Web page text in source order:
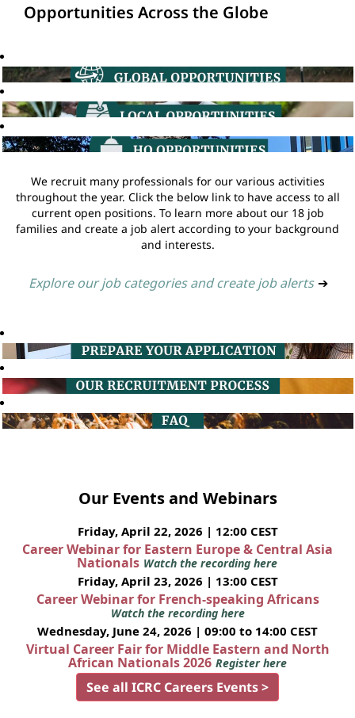
Opportunities Across the Globe
We recruit many professionals for our various activities
throughout the year. Click the below link to have access to all
current open positions. To learn more about our 18 job
families and create a job alert according to your background
and interests.
Explore our job categories and create job alerts ➔
Our Events and Webinars
Friday, April 22, 2026 | 12:00 CEST
Career Webinar for Eastern Europe & Central Asia
Nationals Watch the recording here
Friday, April 23, 2026 | 13:00 CEST
Career Webinar for French-speaking Africans
Watch the recording here
Wednesday, June 24, 2026 | 09:00 to 14:00 CEST
Virtual Career Fair for Middle Eastern and North
African Nationals 2026 Register here
See all ICRC Careers Events >